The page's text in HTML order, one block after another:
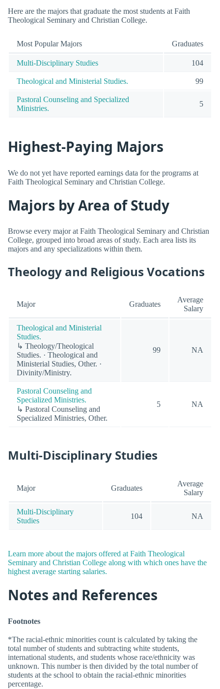
Here are the majors that graduate the most students at Faith
Theological Seminary and Christian College.
Most Popular Majors Graduates
Multi-Disciplinary Studies 104
Theological and Ministerial Studies. 99
Pastoral Counseling and Specialized
Ministries.
5
Highest-Paying Majors
We do not yet have reported earnings data for the programs at
Faith Theological Seminary and Christian College.
Majors by Area of Study
Browse every major at Faith Theological Seminary and Christian
College, grouped into broad areas of study. Each area lists its
majors and any specializations within them.
Theology and Religious Vocations
Major Graduates
Average
Salary
Theological and Ministerial
Studies.
↳ Theology/Theological
Studies. · Theological and
Ministerial Studies, Other. ·
Divinity/Ministry.
99 NA
Pastoral Counseling and
Specialized Ministries.
↳ Pastoral Counseling and
Specialized Ministries, Other.
5 NA
Multi-Disciplinary Studies
Major Graduates
Average
Salary
Multi-Disciplinary
Studies
104 NA
Learn more about the majors offered at Faith Theological
Seminary and Christian College along with which ones have the
highest average starting salaries.
Notes and References
Footnotes
*The racial-ethnic minorities count is calculated by taking the
total number of students and subtracting white students,
international students, and students whose race/ethnicity was
unknown. This number is then divided by the total number of
students at the school to obtain the racial-ethnic minorities
percentage.